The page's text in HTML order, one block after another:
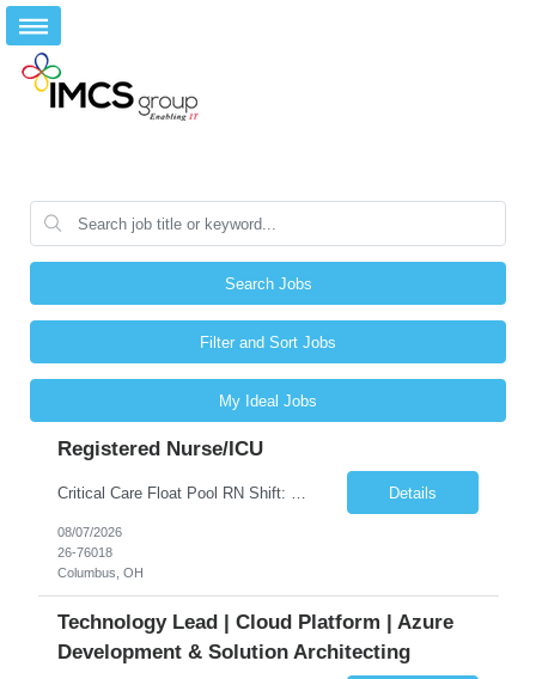
Search Jobs
Filter and Sort Jobs
My Ideal Jobs
Registered Nurse/ICU
Details
08/07/2026
26-76018
Columbus, OH
Technology Lead | Cloud Platform | Azure
Development & Solution Architecting